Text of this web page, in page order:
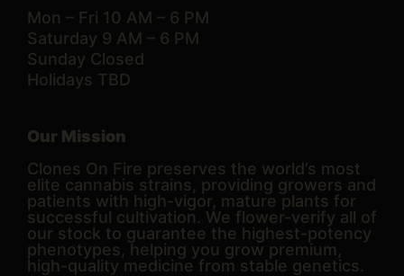
Mon – Fri 10 AM – 6 PM
Saturday 9 AM – 6 PM
Sunday Closed
Holidays TBD
Our Mission
Clones On Fire preserves the world’s most
elite cannabis strains, providing growers and
patients with high-vigor, mature plants for
successful cultivation. We flower-verify all of
our stock to guarantee the highest-potency
phenotypes, helping you grow premium,
high-quality medicine from stable genetics.